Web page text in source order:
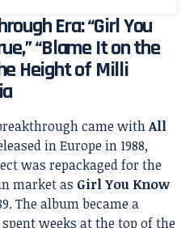
Era: “Girl You
“Blame It on the
Height of Milli
came withAll
in Europe in 1988,
was repackaged for the
market as Girl You Know
The album became a
weeks at the top of the